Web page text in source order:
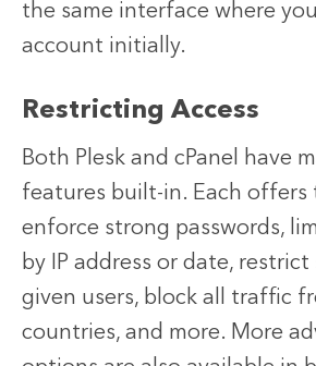
the same interface where
account initially.
Restricting Access
Both Plesk and cPanel have
features built-in. Each
enforce strong passwords,
by IP address or date, restrict
given users, block all traffic
countries, and more. More